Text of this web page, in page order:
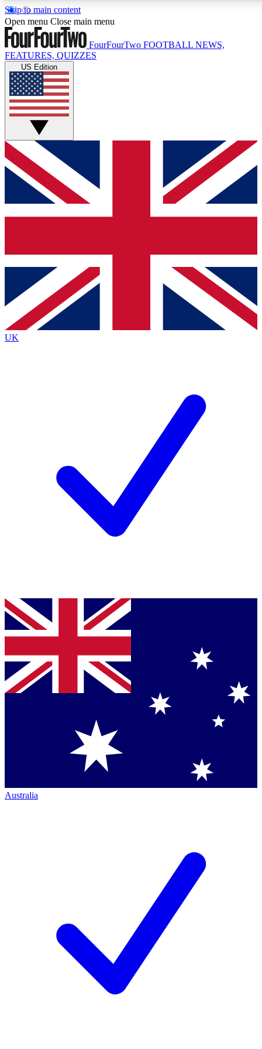
Skip to main content
17
MEMBER FEATURES
Live Q&A Sessions
Weekly interactive sessions
GET CLUB ACCESS QUICK
For the quickest way to join, simply enter your email below
and get access. We will send a confirmation and sign you
up to our newsletter to keep you updated on all your
Contact me with news and offers from other Future brands
By submitting your information you agree to the Terms & Conditions
Privacy Policy
and are aged 16 or over.
Open menu Close main menu
FourFourTwo FOOTBALL NEWS,
FEATURES, QUIZZES
US Edition
UK
Australia